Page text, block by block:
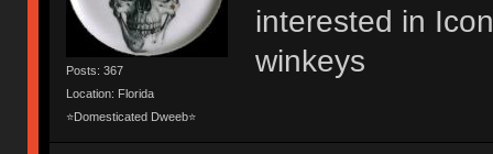
Posts: 367
Location: Florida
⭐Domesticated Dweeb⭐
interested in
winkeys